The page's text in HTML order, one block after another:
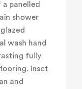
panelled
shower
wash hand
fully
Inset
and